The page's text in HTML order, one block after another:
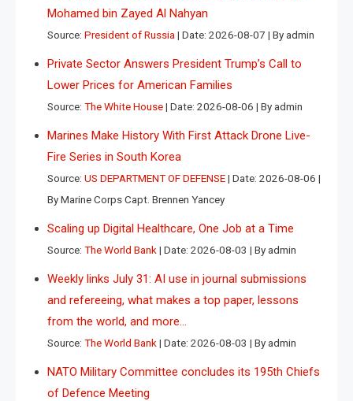
Mohamed bin Zayed Al Nahyan
Source: President of Russia Date: 2026-08-07 By admin
Private Sector Answers President Trump’s Call to
Lower Prices for American Families
Source: The White House Date: 2026-08-06 By admin
Marines Make History With First Attack Drone Live-
Fire Series in South Korea
Source: US DEPARTMENT OF DEFENSE Date: 2026-08-06
By Marine Corps Capt. Brennen Yancey
Scaling up Digital Healthcare, One Job at a Time
Source: The World Bank Date: 2026-08-03 By admin
Weekly links July 31: AI use in journal submissions
and refereeing, what makes a top paper, lessons
from the world, and more…
Source: The World Bank Date: 2026-08-03 By admin
NATO Military Committee concludes its 195th Chiefs
of Defence Meeting